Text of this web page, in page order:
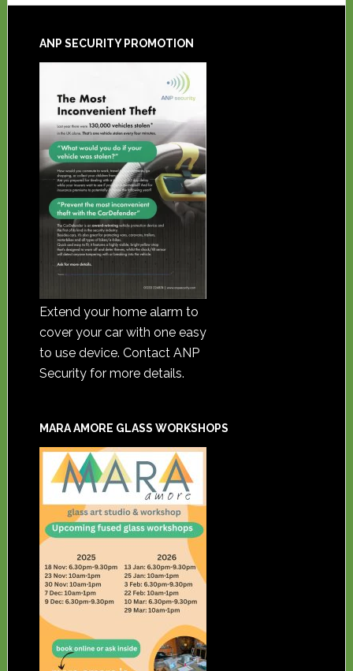
ANP SECURITY PROMOTION
Extend your home alarm to
cover your car with one easy
to use device. Contact ANP
Security for more details.
MARA AMORE GLASS WORKSHOPS